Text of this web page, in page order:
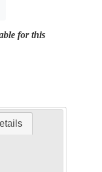
for this